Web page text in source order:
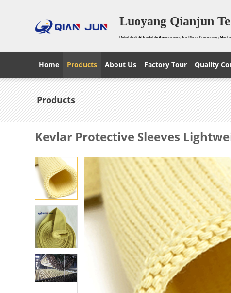
Luoyang Qianjun
Reliable & Affordable Accessories, for Glass Processing
Home Products About Us Factory Tour Quality
Products
Kevlar Protective Sleeves